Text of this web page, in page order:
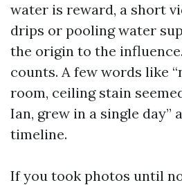
water is reward, a short
drips or pooling water
the origin to the
counts. A few words like
room, ceiling stain
Ian, grew in a single day”
timeline.
If you took photos until